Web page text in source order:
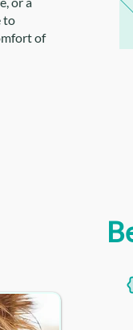
to
of